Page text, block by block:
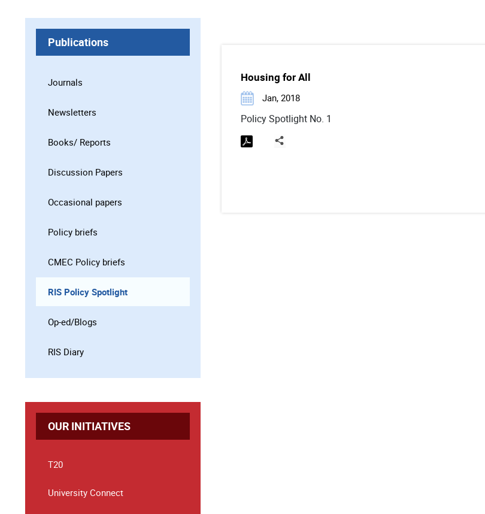
Publications
Journals
Newsletters
Books/ Reports
Discussion Papers
Occasional papers
Policy briefs
CMEC Policy briefs
RIS Policy Spotlight
Op-ed/Blogs
RIS Diary
OUR INITIATIVES
T20
University Connect
Housing for All
Jan, 2018
Policy Spotlight No. 1